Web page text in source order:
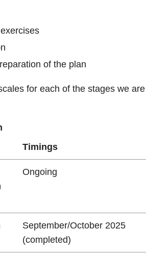
of the plan
for each of the stages we are
Timings
Ongoing
September/October 2025
(completed)